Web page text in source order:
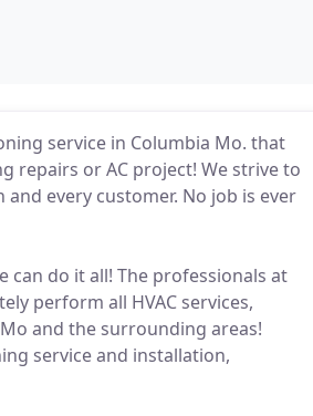
service in Columbia Mo. that
repairs or AC project! We strive to
every customer. No job is ever
do it all! The professionals at
perform all HVAC services,
and the surrounding areas!
service and installation,